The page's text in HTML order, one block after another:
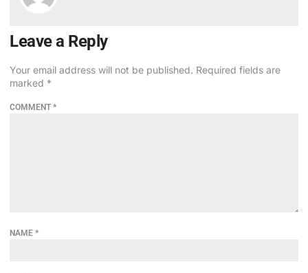
Leave a Reply
Your email address will not be published. Required fields are
marked *
COMMENT *
NAME *